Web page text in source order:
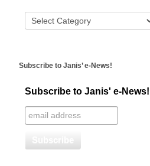
Subscribe to Janis’ e-News!
Subscribe to Janis' e-News!